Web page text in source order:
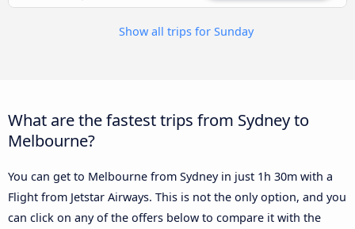
Show all trips for Sunday
What are the fastest trips from Sydney to
Melbourne?
You can get to Melbourne from Sydney in just 1h 30m with a
Flight from Jetstar Airways. This is not the only option, and you
can click on any of the offers below to compare it with the